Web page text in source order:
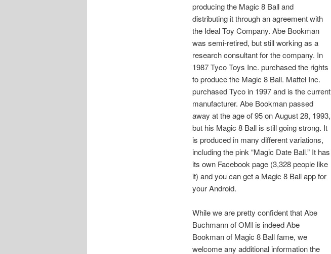
producing the Magic 8 Ball and
distributing it through an agreement with
the Ideal Toy Company. Abe Bookman
was semi-retired, but still working as a
research consultant for the company. In
1987 Tyco Toys Inc. purchased the rights
to produce the Magic 8 Ball. Mattel Inc.
purchased Tyco in 1997 and is the current
manufacturer. Abe Bookman passed
away at the age of 95 on August 28, 1993,
but his Magic 8 Ball is still going strong. It
is produced in many different variations,
including the pink “Magic Date Ball.” It has
its own Facebook page (3,328 people like
it) and you can get a Magic 8 Ball app for
your Android.
While we are pretty confident that Abe
Buchmann of OMI is indeed Abe
Bookman of Magic 8 Ball fame, we
welcome any additional information the